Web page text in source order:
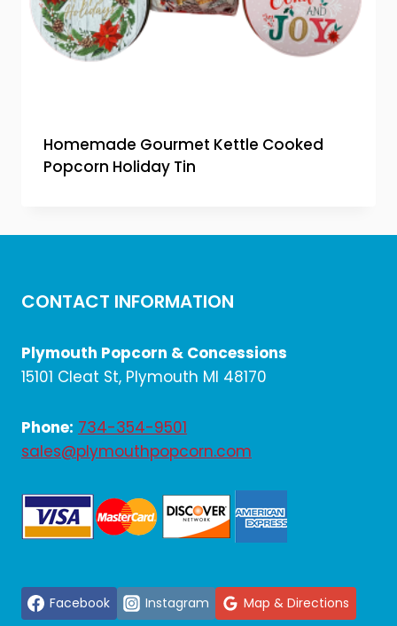
Homemade Gourmet Kettle Cooked
Popcorn Holiday Tin
CONTACT INFORMATION
Plymouth Popcorn & Concessions
15101 Cleat St, Plymouth MI 48170
Phone: 734-354-9501
sales@plymouthpopcorn.com
Facebook Instagram Map & Directions